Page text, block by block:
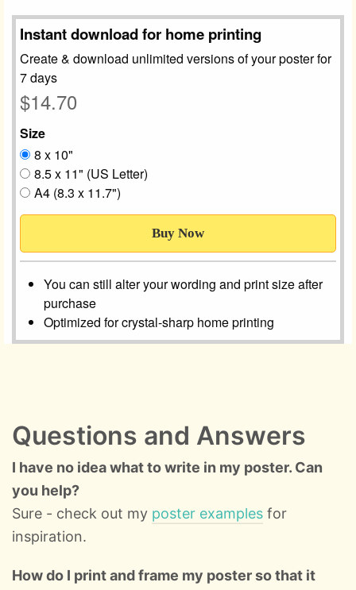
Questions and Answers
I have no idea what to write in my poster. Can
you help?
Sure - check out my poster examples for
inspiration.
How do I print and frame my poster so that it